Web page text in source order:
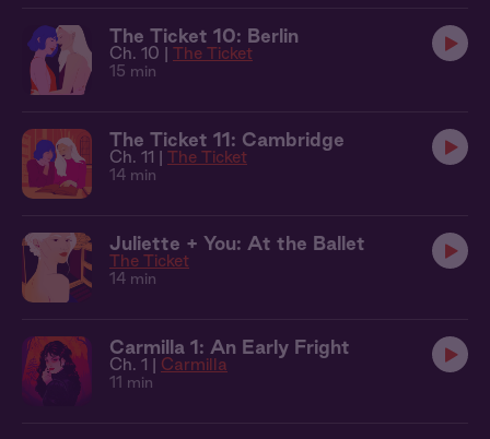
The Ticket 10: Berlin
Ch. 10 | The Ticket
15 min
The Ticket 11: Cambridge
Ch. 11 | The Ticket
14 min
Juliette + You: At the Ballet
The Ticket
14 min
Carmilla 1: An Early Fright
Ch. 1 | Carmilla
11 min